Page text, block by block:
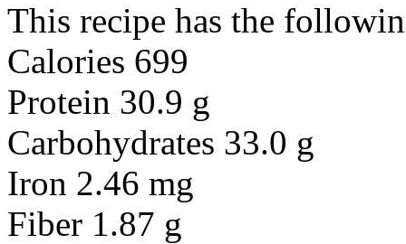
This recipe has the
Calories 699
Protein 30.9 g
Carbohydrates 33.0 g
Iron 2.46 mg
Fiber 1.87 g